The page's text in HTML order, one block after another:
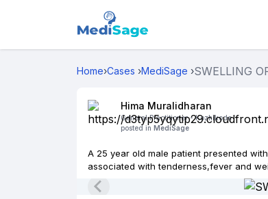
Home›Cases ›MediSage ›SWELLING
Hima Muralidharan
General Practitioner -Kozhikode
posted in MediSage
A 25 year old male patient presented
associated with tenderness,fever and